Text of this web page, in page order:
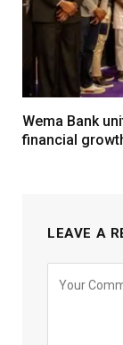
Wema Bank
financial
LEAVE A